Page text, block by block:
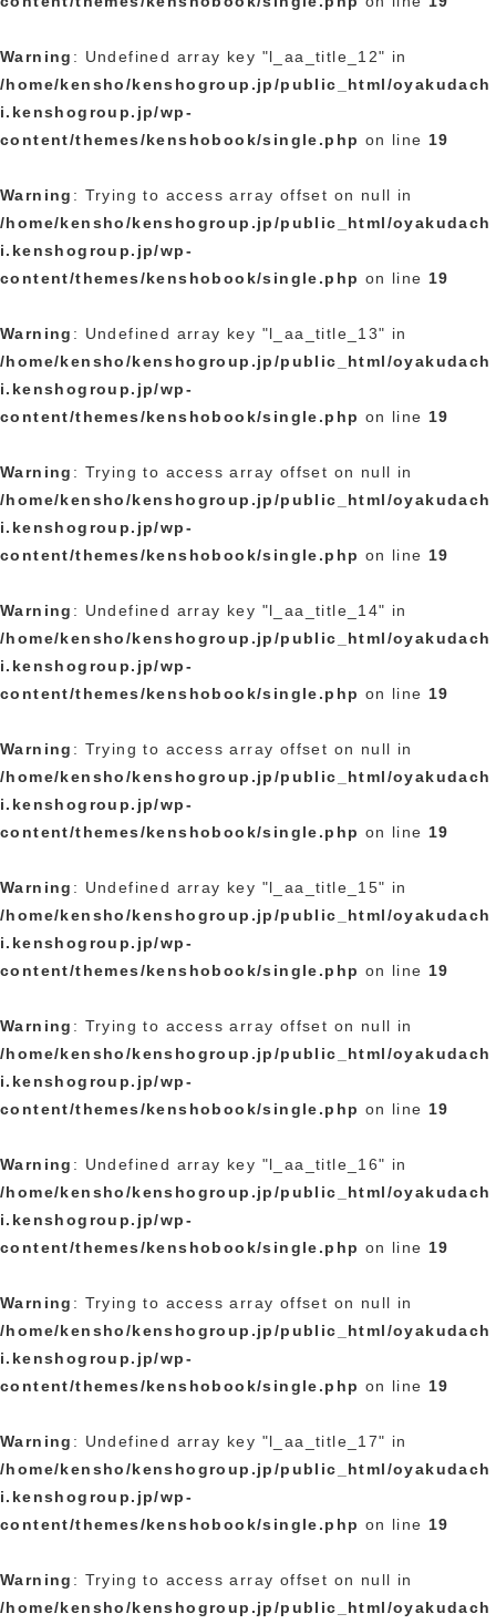
Warning : Undefined array key "l_aa_title_12" in
/home/kensho/kenshogroup.jp/public_html/oyakudach
i.kenshogroup.jp/wp-
content/themes/kenshobook/single.php on line 19
Warning : Trying to access array offset on null in
/home/kensho/kenshogroup.jp/public_html/oyakudach
i.kenshogroup.jp/wp-
content/themes/kenshobook/single.php on line 19
Warning : Undefined array key "l_aa_title_13" in
/home/kensho/kenshogroup.jp/public_html/oyakudach
i.kenshogroup.jp/wp-
content/themes/kenshobook/single.php on line 19
Warning : Trying to access array offset on null in
/home/kensho/kenshogroup.jp/public_html/oyakudach
i.kenshogroup.jp/wp-
content/themes/kenshobook/single.php on line 19
Warning : Undefined array key "l_aa_title_14" in
/home/kensho/kenshogroup.jp/public_html/oyakudach
i.kenshogroup.jp/wp-
content/themes/kenshobook/single.php on line 19
Warning : Trying to access array offset on null in
/home/kensho/kenshogroup.jp/public_html/oyakudach
i.kenshogroup.jp/wp-
content/themes/kenshobook/single.php on line 19
Warning : Undefined array key "l_aa_title_15" in
/home/kensho/kenshogroup.jp/public_html/oyakudach
i.kenshogroup.jp/wp-
content/themes/kenshobook/single.php on line 19
Warning : Trying to access array offset on null in
/home/kensho/kenshogroup.jp/public_html/oyakudach
i.kenshogroup.jp/wp-
content/themes/kenshobook/single.php on line 19
Warning : Undefined array key "l_aa_title_16" in
/home/kensho/kenshogroup.jp/public_html/oyakudach
i.kenshogroup.jp/wp-
content/themes/kenshobook/single.php on line 19
Warning : Trying to access array offset on null in
/home/kensho/kenshogroup.jp/public_html/oyakudach
i.kenshogroup.jp/wp-
content/themes/kenshobook/single.php on line 19
Warning : Undefined array key "l_aa_title_17" in
/home/kensho/kenshogroup.jp/public_html/oyakudach
i.kenshogroup.jp/wp-
content/themes/kenshobook/single.php on line 19
Warning : Trying to access array offset on null in
/home/kensho/kenshogroup.jp/public_html/oyakudach